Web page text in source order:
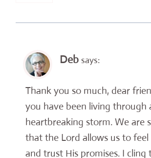
Deb says:
Thank you so much, dear
you have been living through
heartbreaking storm. We are
that the Lord allows us to feel
and trust His promises. I cling